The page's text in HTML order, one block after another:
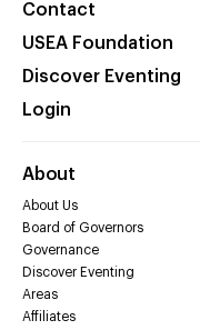
Contact
USEA Foundation
Discover Eventing
Login
About
About Us
Board of Governors
Governance
Discover Eventing
Areas
Affiliates